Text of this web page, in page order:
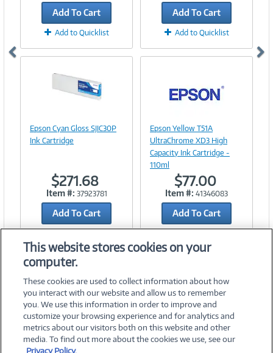
Add To Cart
Add to Quicklist
Add To Cart
Add to Quicklist
Link
Epson Cyan Gloss SJIC30P
Ink Cartridge
$271.68
Item #: 37923781
Add To Cart
Image
Link
Epson Yellow T51A
UltraChrome XD3 High
Capacity Ink Cartridge -
110ml
$77.00
Item #: 41346083
Add To Cart
©2026 PC Connection, Inc.
This website stores cookies on your
computer.
These cookies are used to collect information about how
you interact with our website and allow us to remember
you. We use this information in order to improve and
customize your browsing experience and for analytics and
metrics about our visitors both on this website and other
media. To find out more about the cookies we use, see our
Privacy Policy.